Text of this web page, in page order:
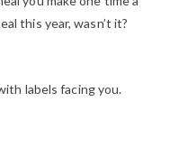
this year, wasn’t it?
labels facing you.